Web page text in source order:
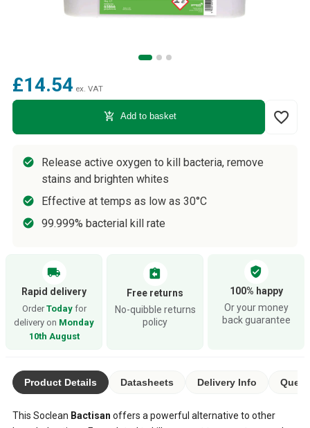
£14.54 ex. VAT
add_shopping_cart Add to basket favorite_border
Release active oxygen to kill bacteria, remove
stains and brighten whites
Effective at temps as low as 30°C
99.999% bacterial kill rate
local_shipping
Rapid delivery
Order Todayfor
delivery on Monday
10th August
assignment_return
Free returns
No-quibble returns
policy
verified_user
100% happy
Or your money
back guarantee
Product Details Datasheets Delivery Info
This Soclean Bactisan offers a powerful alternative to other